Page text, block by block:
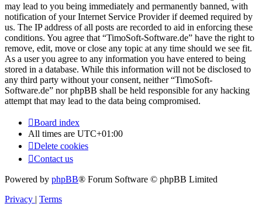
may lead to you being immediately and permanently banned, with
notification of your Internet Service Provider if deemed required by
us. The IP address of all posts are recorded to aid in enforcing these
conditions. You agree that “TimoSoft-Software.de” have the right to
remove, edit, move or close any topic at any time should we see fit.
As a user you agree to any information you have entered to being
stored in a database. While this information will not be disclosed to
any third party without your consent, neither “TimoSoft-
Software.de” nor phpBB shall be held responsible for any hacking
attempt that may lead to the data being compromised.
Board index
All times are UTC+01:00
Delete cookies
Contact us
Powered by phpBB® Forum Software © phpBB Limited
Privacy | Terms